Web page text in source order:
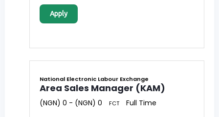
Apply
National Electronic Labour Exchange
Area Sales Manager (KAM)
(NGN) 0 - (NGN) 0 FCT Full Time